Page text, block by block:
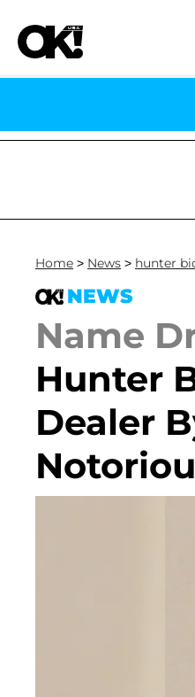
Home > News > hunter
NEWS
Name
Hunter
Dealer